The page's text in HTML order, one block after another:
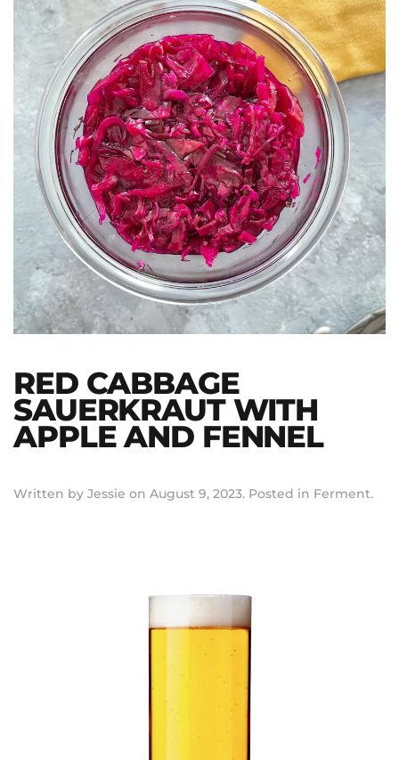
RED CABBAGE
SAUERKRAUT WITH
APPLE AND FENNEL
Written by Jessie on August 9, 2023. Posted in Ferment.